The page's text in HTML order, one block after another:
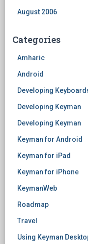
August 2006
Categories
Amharic
Android
Developing
Developing Keyman
Developing Keyman
Keyman for Android
Keyman for iPad
Keyman for iPhone
KeymanWeb
Roadmap
Travel
Using Keyman